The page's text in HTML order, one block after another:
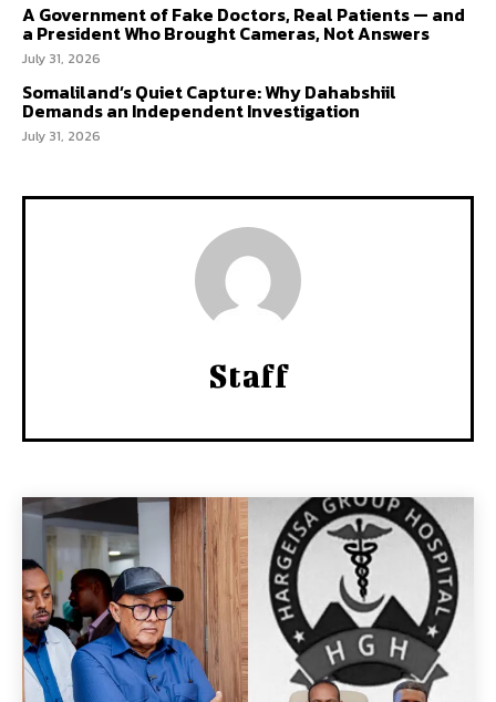
A Government of Fake Doctors, Real Patients — and
a President Who Brought Cameras, Not Answers
July 31, 2026
Somaliland’s Quiet Capture: Why Dahabshiil
Demands an Independent Investigation
July 31, 2026
Staff